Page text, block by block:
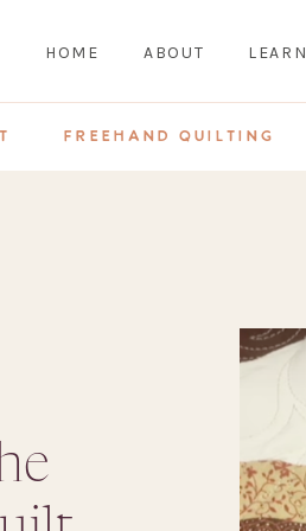
HOME ABOUT LEARN
FREEHAND QUILTING